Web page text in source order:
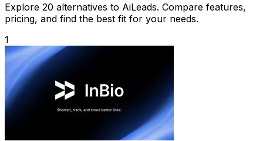
Explore 20 alternatives to AiLeads. Compare features,
pricing, and find the best fit for your needs.
1